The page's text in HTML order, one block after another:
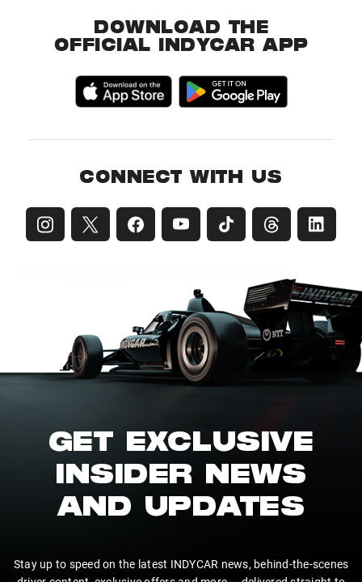
DOWNLOAD THE
OFFICIAL INDYCAR APP
CONNECT WITH US
GET EXCLUSIVE
INSIDER NEWS
AND UPDATES
Stay up to speed on the latest INDYCAR news, behind-the-scenes